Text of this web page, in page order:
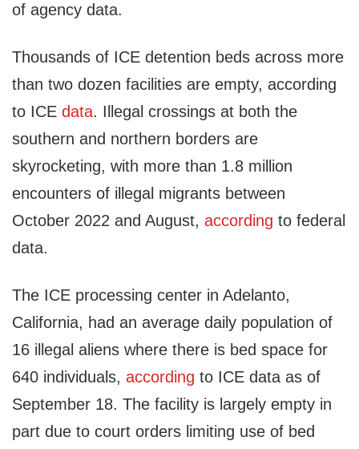
of agency data.
Thousands of ICE detention beds across more
than two dozen facilities are empty, according
to ICE data. Illegal crossings at both the
southern and northern borders are
skyrocketing, with more than 1.8 million
encounters of illegal migrants between
October 2022 and August, according to federal
data.
The ICE processing center in Adelanto,
California, had an average daily population of
16 illegal aliens where there is bed space for
640 individuals, according to ICE data as of
September 18. The facility is largely empty in
part due to court orders limiting use of bed